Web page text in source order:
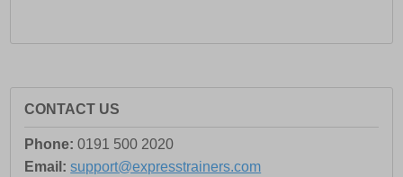
CONTACT US
Phone: 0191 500 2020
Email: support@expresstrainers.com